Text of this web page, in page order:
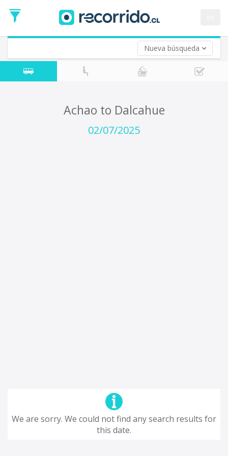
Nueva búsqueda
Date
Return trip (opt)
Return
Date
Achao to Dalcahue
02/07/2025
We are sorry. We could not find any search results for
this date.